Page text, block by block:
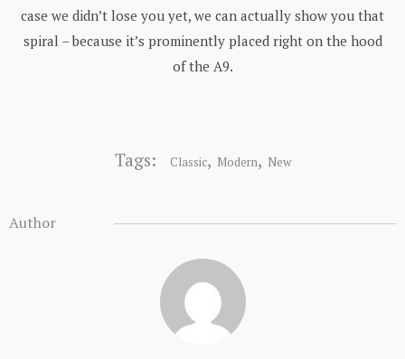
case we didn’t lose you yet, we can actually show you that
spiral – because it’s prominently placed right on the hood
of the A9.
Tags: Classic, Modern, New
Author